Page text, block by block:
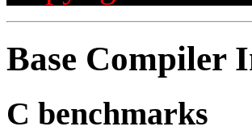
Base Compiler
C benchmarks